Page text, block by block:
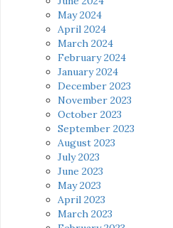
May 2024
April 2024
March 2024
February 2024
January 2024
December 2023
November 2023
October 2023
September 2023
August 2023
July 2023
June 2023
May 2023
April 2023
March 2023